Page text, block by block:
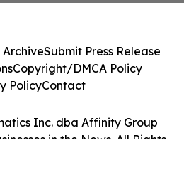
Inc. dba Affinity Group
in the News. All Rights
ArchiveSubmit Press Release
Copyright/DMCA Policy
PolicyContact